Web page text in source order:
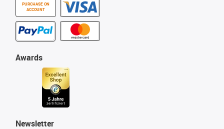
PURCHASE ON
ACCOUNT
Awards
Newsletter